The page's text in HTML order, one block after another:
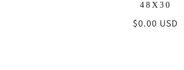
48X30
Regular
$0.00 USD